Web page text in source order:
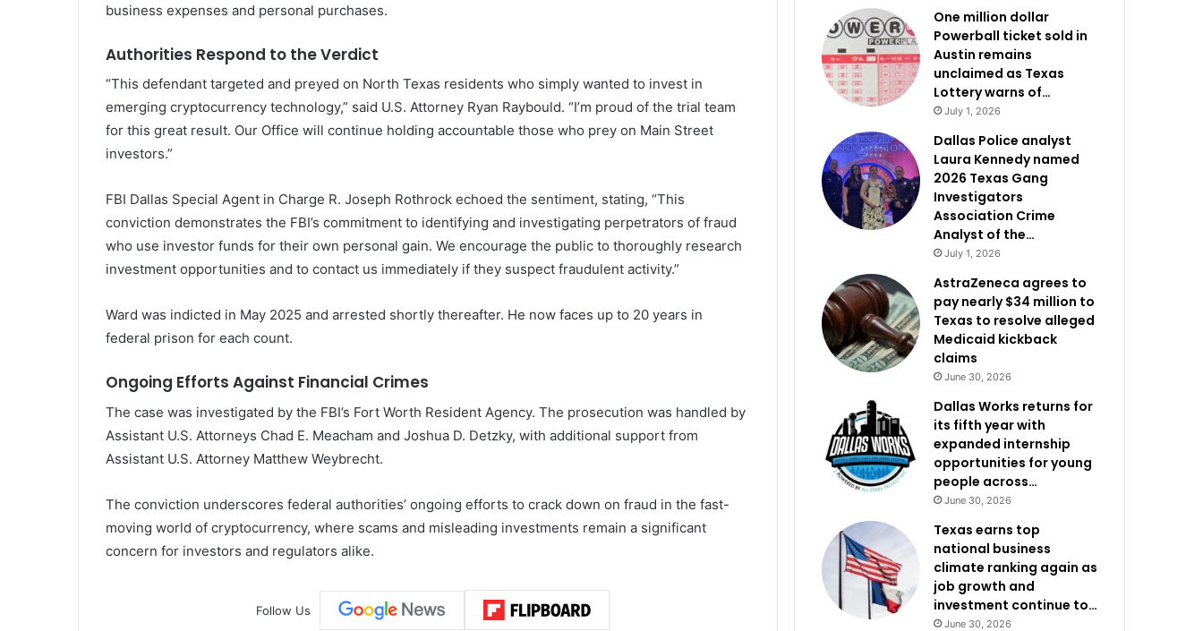
business expenses and personal purchases.
Authorities Respond to the Verdict
“This defendant targeted and preyed on North Texas residents who simply wanted to invest in
emerging cryptocurrency technology,” said U.S. Attorney Ryan Raybould. “I’m proud of the trial team
for this great result. Our Office will continue holding accountable those who prey on Main Street
investors.”
FBI Dallas Special Agent in Charge R. Joseph Rothrock echoed the sentiment, stating, “This
conviction demonstrates the FBI’s commitment to identifying and investigating perpetrators of fraud
who use investor funds for their own personal gain. We encourage the public to thoroughly research
investment opportunities and to contact us immediately if they suspect fraudulent activity.”
Ward was indicted in May 2025 and arrested shortly thereafter. He now faces up to 20 years in
federal prison for each count.
Ongoing Efforts Against Financial Crimes
The case was investigated by the FBI’s Fort Worth Resident Agency. The prosecution was handled by
Assistant U.S. Attorneys Chad E. Meacham and Joshua D. Detzky, with additional support from
Assistant U.S. Attorney Matthew Weybrecht.
The conviction underscores federal authorities’ ongoing efforts to crack down on fraud in the fast-
moving world of cryptocurrency, where scams and misleading investments remain a significant
concern for investors and regulators alike.
Follow Us
One million dollar
Powerball ticket sold in
Austin remains
unclaimed as Texas
Lottery warns of…
July 1, 2026
Dallas Police analyst
Laura Kennedy named
2026 Texas Gang
Investigators
Association Crime
Analyst of the…
July 1, 2026
AstraZeneca agrees to
pay nearly $34 million to
Texas to resolve alleged
Medicaid kickback
claims
June 30, 2026
Dallas Works returns for
its fifth year with
expanded internship
opportunities for young
people across…
June 30, 2026
Texas earns top
national business
climate ranking again as
job growth and
investment continue to…
June 30, 2026